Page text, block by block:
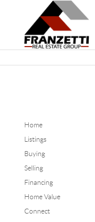
Home
Listings
Buying
Selling
Financing
Home Value
Connect